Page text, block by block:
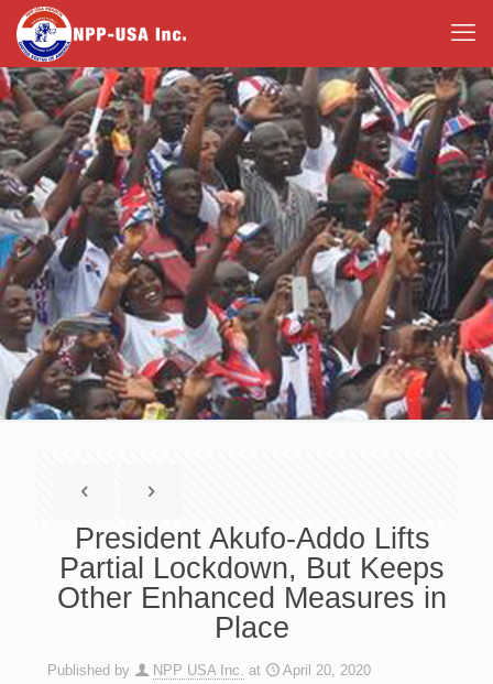
President Akufo-Addo Lifts
Partial Lockdown, But Keeps
Other Enhanced Measures in
Place
Published by NPP USA Inc. at April 20, 2020